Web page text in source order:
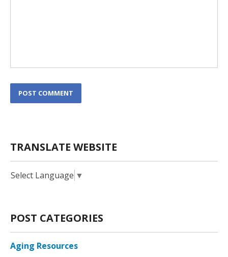
L
o
n
POST COMMENT
TRANSLATE WEBSITE
Select Language ▼
POST CATEGORIES
Aging Resources